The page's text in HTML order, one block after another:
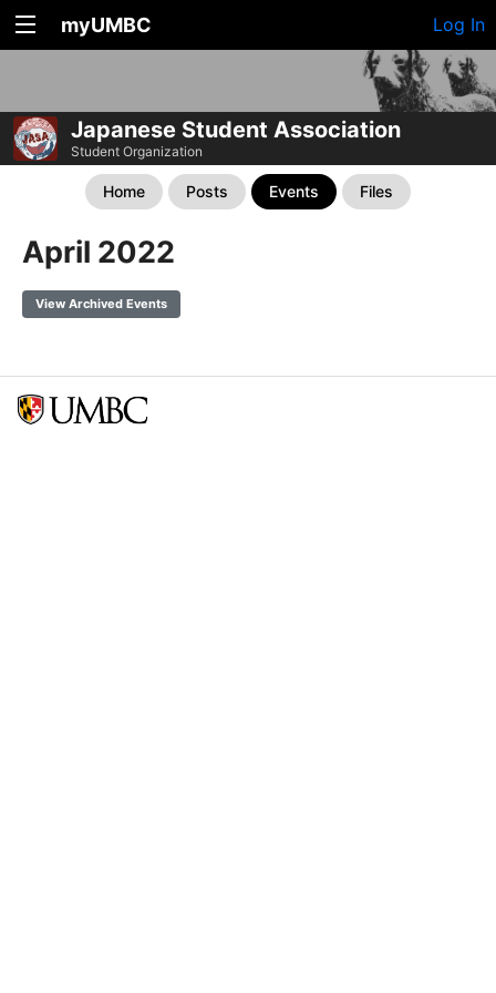
myUMBC Log In
Japanese Student Association
Student Organization
Home Posts Events Files
April 2022
View Archived Events